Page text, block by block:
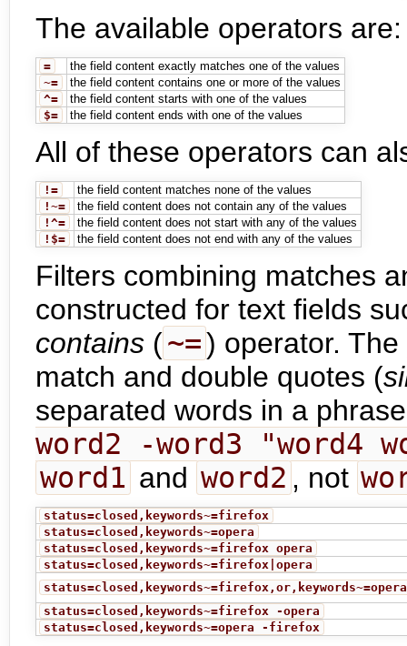
The available operators are:
=
the field content exactly matches one of the values
~=
the field content contains one or more of the values
^=
the field content starts with one of the values
$=
the field content ends with one of the values
All of these operators can
!=
the field content matches none of the values
!~=
the field content does not contain any of the values
!^=
the field content does not start with any of the values
!$=
the field content does not end with any of the values
Filters combining matches
constructed for text fields
contains (~=) operator. The
match and double quotes (
separated words in a
word2 -word3 "word4
word1 and word2 , not
status=closed,keywords~=firefox
status=closed,keywords~=opera
status=closed,keywords~=firefox opera
status=closed,keywords~=firefox|opera
status=closed,keywords~=firefox,or,keywords~=opera
status=closed,keywords~=firefox -opera
status=closed,keywords~=opera -firefox